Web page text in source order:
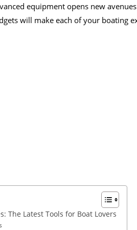
equipment opens new
will make each of your boating
The Latest Tools for Boat Lovers